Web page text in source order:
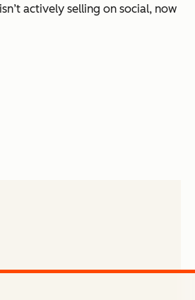
actively selling on social, now